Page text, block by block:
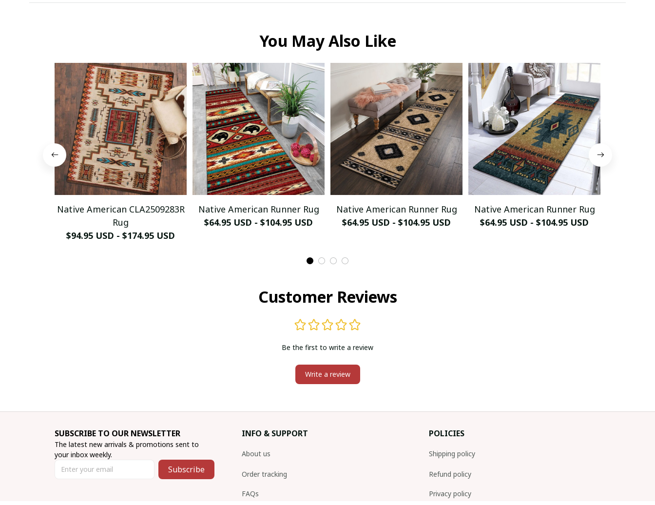
You May Also Like
Native American CLA2509283R
Rug
$94.95 USD - $174.95 USD
Native American Runner Rug
$64.95 USD - $104.95 USD
Native American Runner Rug
$64.95 USD - $104.95 USD
Native American Runner Rug
$64.95 USD - $104.95 USD
Customer Reviews
Be the first to write a review
Write a review
SUBSCRIBE TO OUR NEWSLETTER
The latest new arrivals & promotions sent to
your inbox weekly.
Subscribe
INFO & SUPPORT
About us
Order tracking
FAQs
POLICIES
Shipping policy
Refund policy
Privacy policy